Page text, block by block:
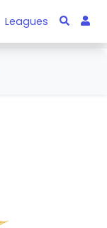
Leagues